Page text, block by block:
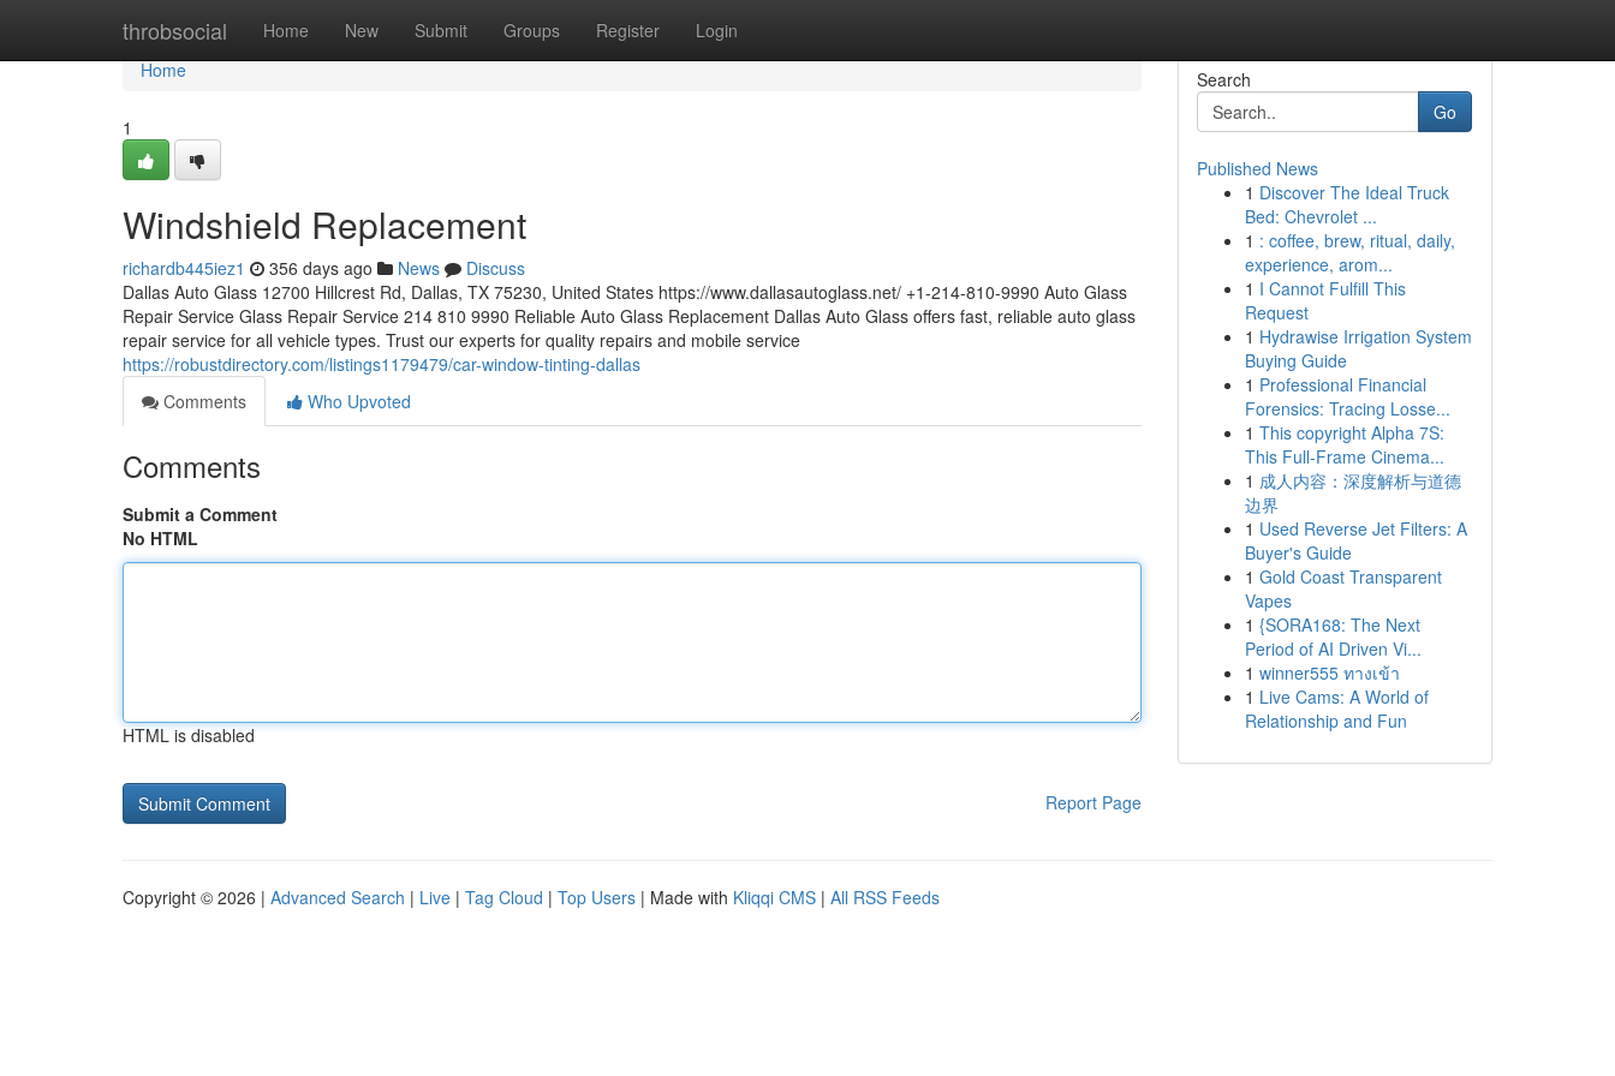
throbsocial Home New Submit Groups Register Login
Home
Home
1
Windshield Replacement
richardb445iez1 356 days ago News
Discuss
Dallas Auto Glass 12700 Hillcrest Rd, Dallas, TX 75230, United States https://www.dallasautoglass.net/ +1-214-810-9990 Auto Glass
Repair Service Glass Repair Service 214 810 9990 Reliable Auto Glass Replacement Dallas Auto Glass offers fast, reliable auto glass
repair service for all vehicle types. Trust our experts for quality repairs and mobile service
https://robustdirectory.com/listings1179479/car-window-tinting-dallas
Comments
Who Upvoted
Comments
Submit a Comment
No HTML
HTML is disabled
Report Page
Search
Go
Published News
1 Discover The Ideal Truck
Bed: Chevrolet ...
1 : coffee, brew, ritual, daily,
experience, arom...
1 I Cannot Fulfill This
Request
1 Hydrawise Irrigation System
Buying Guide
1 Professional Financial
Forensics: Tracing Losse...
1 This copyright Alpha 7S:
This Full-Frame Cinema...
1 成人内容：深度解析与道德
边界
1 Used Reverse Jet Filters: A
Buyer's Guide
1 Gold Coast Transparent
Vapes
1 {SORA168: The Next
Period of AI Driven Vi...
1 winner555 ทางเข้า
1 Live Cams: A World of
Relationship and Fun
Copyright © 2026 | Advanced Search | Live | Tag Cloud | Top Users | Made with Kliqqi CMS | All RSS Feeds